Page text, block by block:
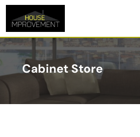
Cabinet Store